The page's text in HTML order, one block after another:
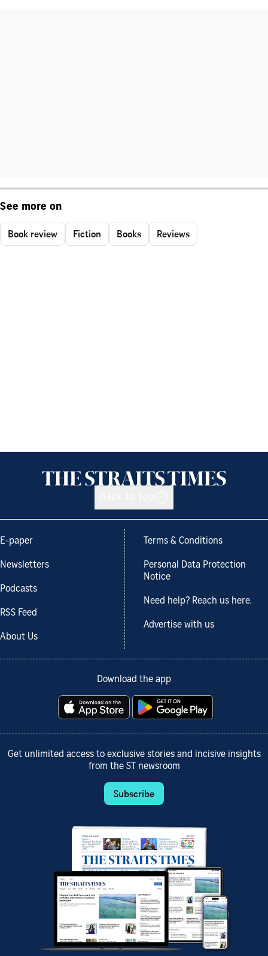
See more on
Book review Fiction Books Reviews
E-paper
Newsletters
Podcasts
RSS Feed
About Us
Terms & Conditions
Personal Data Protection
Notice
Need help? Reach us here.
Advertise with us
Download the app
Get unlimited access to exclusive stories and incisive insights
from the ST newsroom
Subscribe